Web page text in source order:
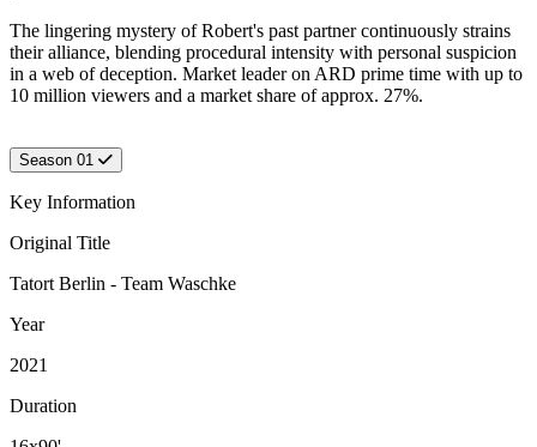
The lingering mystery of Robert's past partner continuously strains
their alliance, blending procedural intensity with personal suspicion
in a web of deception. Market leader on ARD prime time with up to
10 million viewers and a market share of approx. 27%.
Season 01
Key Information
Original Title
Tatort Berlin - Team Waschke
Year
2021
Duration